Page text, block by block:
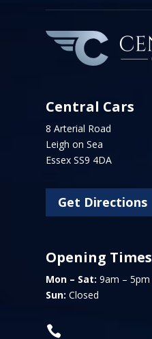
Central Cars
8 Arterial Road
Leigh on Sea
Essex SS9 4DA
Get Directions
Opening Times
Mon – Sat: 9am – 5pm
Sun: Closed
